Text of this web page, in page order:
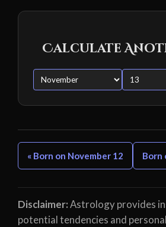
Calculate
« Born on November 12 Born
Disclaimer:Astrology provides
potential tendencies and